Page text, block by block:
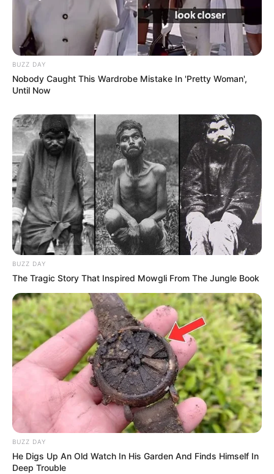
BUZZ DAY
Nobody Caught This Wardrobe Mistake In 'Pretty Woman',
Until Now
BUZZ DAY
The Tragic Story That Inspired Mowgli From The Jungle Book
BUZZ DAY
He Digs Up An Old Watch In His Garden And Finds Himself In
Deep Trouble